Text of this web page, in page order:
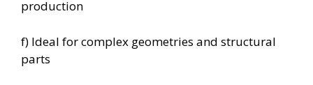
production
f) Ideal for complex geometries and structural
parts